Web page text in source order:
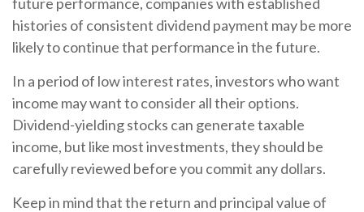
histories of consistent dividend payment may be more
likely to continue that performance in the future.
In a period of low interest rates, investors who want
income may want to consider all their options.
Dividend-yielding stocks can generate taxable
income, but like most investments, they should be
carefully reviewed before you commit any dollars.
Keep in mind that the return and principal value of